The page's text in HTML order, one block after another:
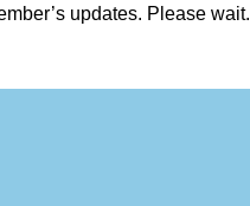
updates. Please wait.